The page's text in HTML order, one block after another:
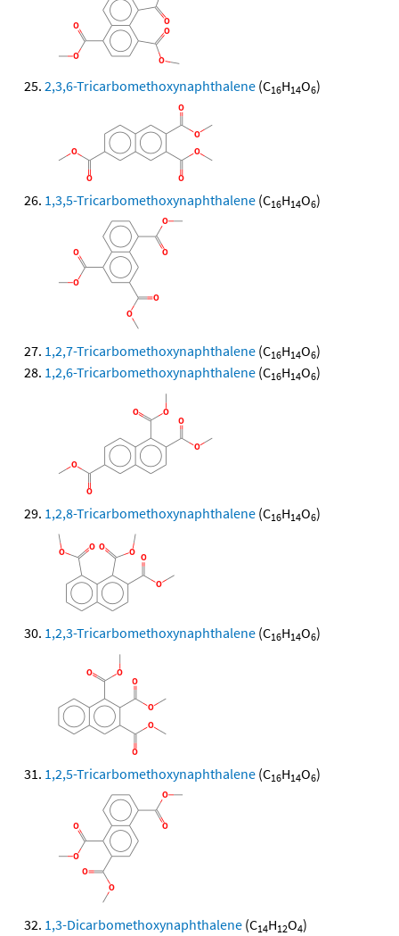
2,3,6-Tricarbomethoxynaphthalene (C16H14O6)
1,3,5-Tricarbomethoxynaphthalene (C16H14O6)
1,2,7-Tricarbomethoxynaphthalene (C16H14O6)
1,2,6-Tricarbomethoxynaphthalene (C16H14O6)
1,2,8-Tricarbomethoxynaphthalene (C16H14O6)
1,2,3-Tricarbomethoxynaphthalene (C16H14O6)
1,2,5-Tricarbomethoxynaphthalene (C16H14O6)
1,3-Dicarbomethoxynaphthalene (C14H12O4)